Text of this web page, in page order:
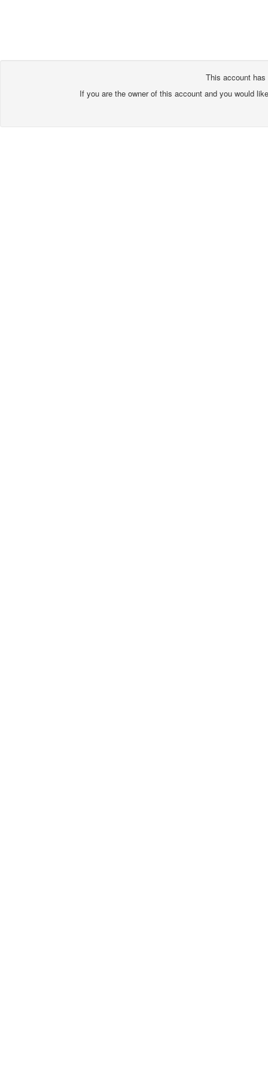
This account
If you are the owner of this account and you would